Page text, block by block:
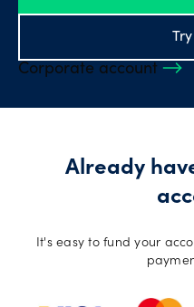
Corporate account
Already
It's easy to fund your